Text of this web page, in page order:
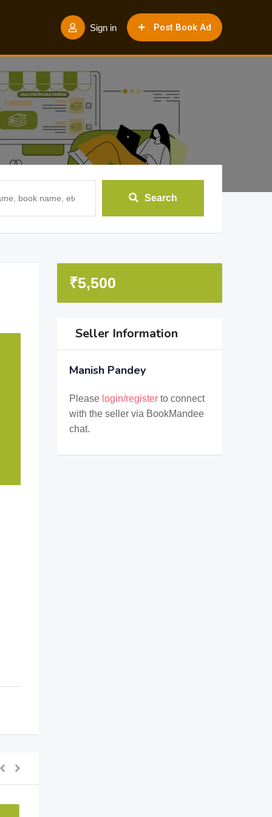
Post Book Ad
Sign in
Search
₹5,500
Seller Information
Manish Pandey
Please login/registerto connect
with the seller via BookMandee
chat.